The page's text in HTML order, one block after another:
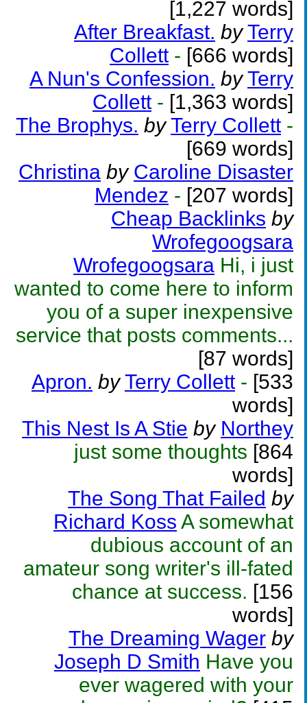
[1,227 words]
After Breakfast. by Terry
Collett - [666 words]
A Nun's Confession. by Terry
Collett - [1,363 words]
The Brophys. by Terry Collett -
[669 words]
Christina by Caroline Disaster
Mendez - [207 words]
Cheap Backlinks by
Wrofegoogsara
Wrofegoogsara Hi, i just
wanted to come here to inform
you of a super inexpensive
service that posts comments...
[87 words]
Apron. by Terry Collett - [533
words]
This Nest Is A Stie by Northey
just some thoughts [864
words]
The Song That Failed by
Richard Koss A somewhat
dubious account of an
amateur song writer's ill-fated
chance at success. [156
words]
The Dreaming Wager by
Joseph D Smith Have you
ever wagered with your